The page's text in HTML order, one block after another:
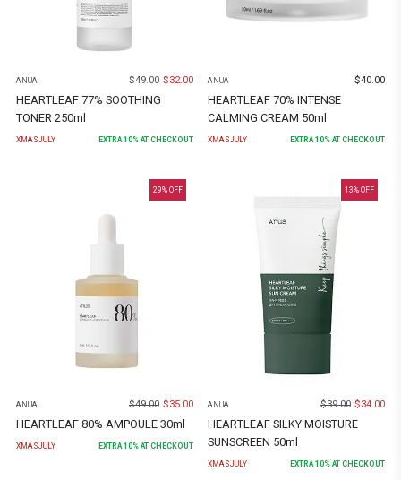
ANUA $49.00 $32.00
HEARTLEAF 77% SOOTHING
TONER 250ml
XMASJULY EXTRA 10% AT CHECKOUT
ANUA $40.00
HEARTLEAF 70% INTENSE
CALMING CREAM 50ml
XMASJULY EXTRA 10% AT CHECKOUT
29% OFF
ANUA $49.00 $35.00
HEARTLEAF 80% AMPOULE 30ml
XMASJULY EXTRA 10% AT CHECKOUT
13% OFF
ANUA $39.00 $34.00
HEARTLEAF SILKY MOISTURE
SUNSCREEN 50ml
XMASJULY EXTRA 10% AT CHECKOUT